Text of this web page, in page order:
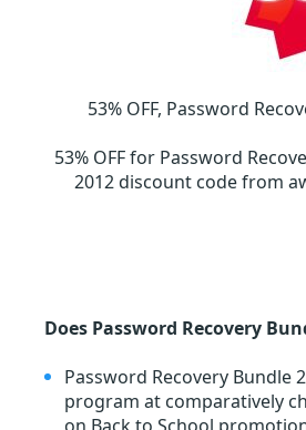
53% OFF, Password
53% OFF for Password
2012 discount code from
Does Password Recovery
Password Recovery
program at comparatively